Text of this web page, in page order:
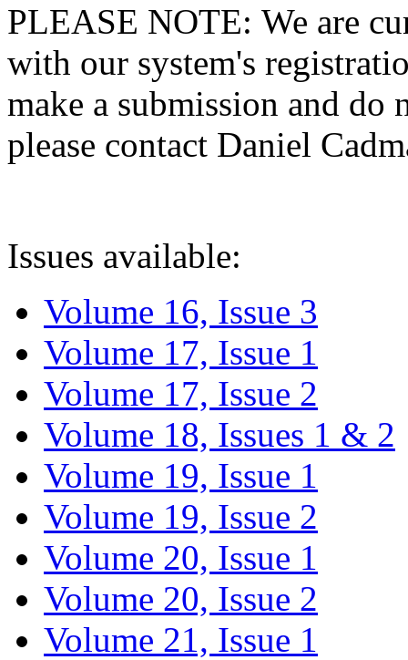
PLEASE NOTE: We are
with our system's
make a submission and do
please contact Daniel
Issues available:
Volume 16, Issue 3
Volume 17, Issue 1
Volume 17, Issue 2
Volume 18, Issues 1 & 2
Volume 19, Issue 1
Volume 19, Issue 2
Volume 20, Issue 1
Volume 20, Issue 2
Volume 21, Issue 1